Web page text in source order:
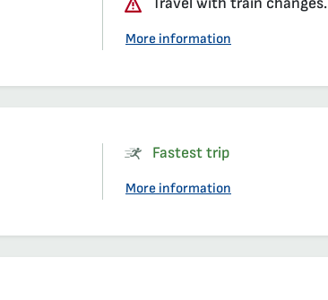
More information
reservation
seat in a compartment
seat in a compartment
Fastest trip
More information
reservation
seat in a compartment
seat in a compartment